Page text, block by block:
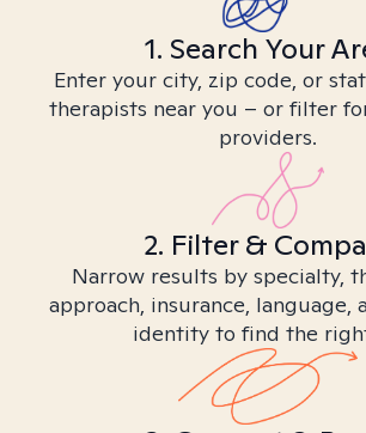
1. Search Your
Enter your city, zip code, or
therapists near you – or filter
providers.
2. Filter &
Narrow results by specialty,
approach, insurance, language,
identity to find the